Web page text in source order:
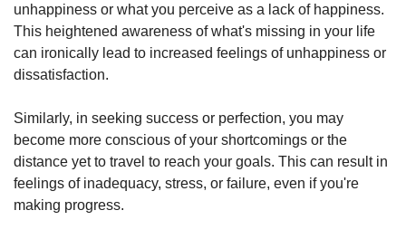
unhappiness or what you perceive as a lack of happiness.
This heightened awareness of what's missing in your life
can ironically lead to increased feelings of unhappiness or
dissatisfaction.
Similarly, in seeking success or perfection, you may
become more conscious of your shortcomings or the
distance yet to travel to reach your goals. This can result in
feelings of inadequacy, stress, or failure, even if you're
making progress.